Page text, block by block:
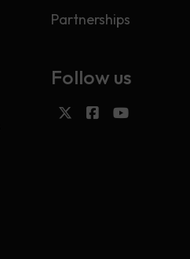
Partnerships
Follow us